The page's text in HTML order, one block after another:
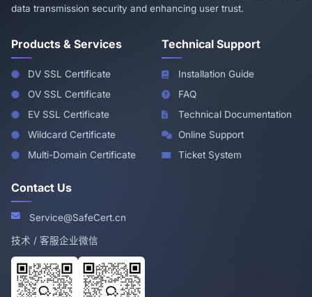
data transmission security and enhancing user trust.
Products & Services
DV SSL Certificate
OV SSL Certificate
EV SSL Certificate
Wildcard Certificate
Multi-Domain Certificate
Technical Support
Installation Guide
FAQ
Technical Documentation
Online Support
Ticket System
Contact Us
Service@SafeCert.cn
技术 / 客服企业微信